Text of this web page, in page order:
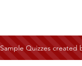
Sample Quizzes created